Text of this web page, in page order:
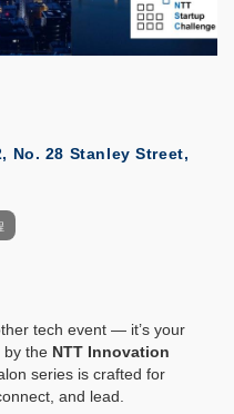
No. 28 Stanley Street,
tech event — it’s your
by the NTT Innovation
series is crafted for
and lead.